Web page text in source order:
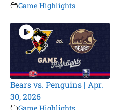
Game Highlights
Bears vs. Penguins | Apr.
30, 2026
Game Highlights